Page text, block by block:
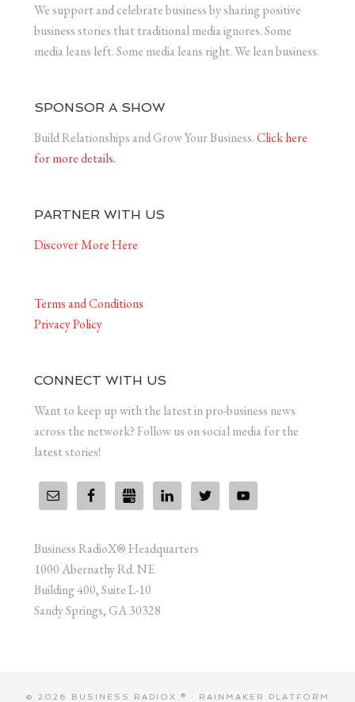
We support and celebrate business by sharing positive
business stories that traditional media ignores. Some
media leans left. Some media leans right. We lean business.
SPONSOR A SHOW
Build Relationships and Grow Your Business.Click here
for more details.
PARTNER WITH US
Discover More Here
Terms and Conditions
Privacy Policy
CONNECT WITH US
Want to keep up with the latest in pro-business news
across the network? Follow us on social media for the
latest stories!
Business RadioX® Headquarters
1000 Abernathy Rd. NE
Building 400, Suite L-10
Sandy Springs, GA 30328
© 2026 BUSINESS RADIOX ® · RAINMAKER PLATFORM